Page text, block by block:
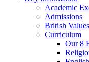
Academic
Admissions
British Values
Curriculum
Our 8